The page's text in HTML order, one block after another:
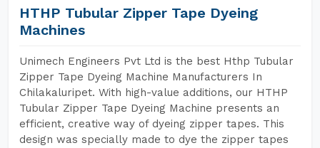
HTHP Tubular Zipper Tape Dyeing
Machines
Unimech Engineers Pvt Ltd is the best Hthp Tubular
Zipper Tape Dyeing Machine Manufacturers In
Chilakaluripet. With high-value additions, our HTHP
Tubular Zipper Tape Dyeing Machine presents an
efficient, creative way of dyeing zipper tapes. This
design was specially made to dye the zipper tapes